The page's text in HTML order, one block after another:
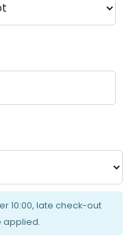
10:00, late check-out
applied.